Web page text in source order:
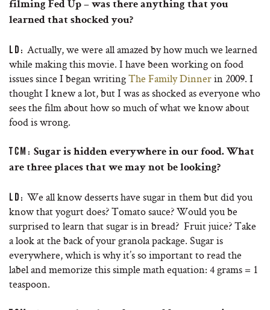
filming Fed Up – was there anything that you
learned that shocked you?
LD: Actually, we were all amazed by how much we learned
while making this movie. I have been working on food
issues since I began writingThe Family Dinnerin 2009. I
thought I knew a lot, but I was as shocked as everyone who
sees the film about how so much of what we know about
food is wrong.
TCM: Sugar is hidden everywhere in our food. What
are three places that we may not be looking?
LD: We all know desserts have sugar in them but did you
know that yogurt does? Tomato sauce? Would you be
surprised to learn that sugar is in bread? Fruit juice? Take
a look at the back of your granola package. Sugar is
everywhere, which is why it’s so important to read the
label and memorize this simple math equation: 4 grams = 1
teaspoon.